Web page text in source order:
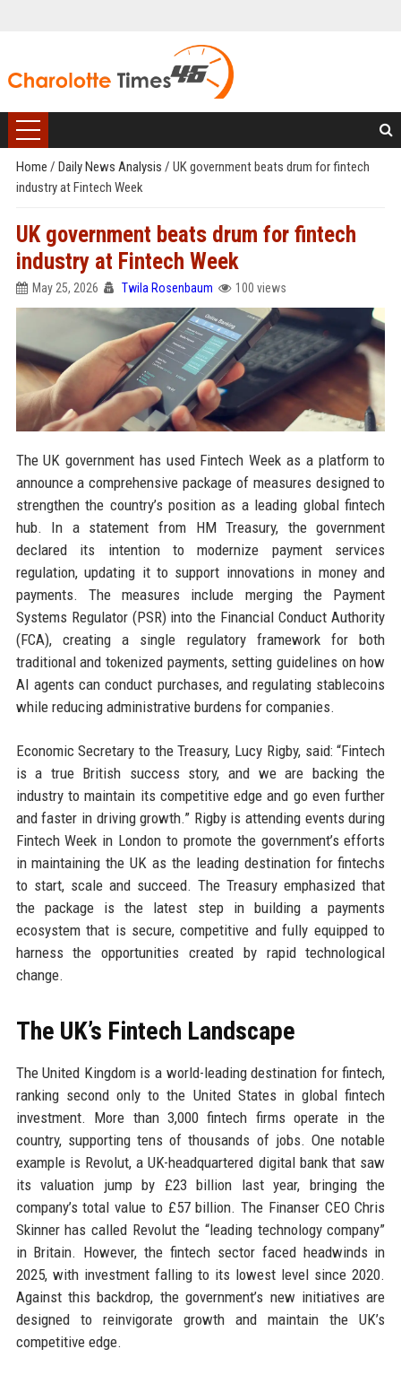
Home / Daily News Analysis / UK government beats drum for fintech
industry at Fintech Week
UK government beats drum for fintech
industry at Fintech Week
May 25, 2026 Twila Rosenbaum 100 views
The UK government has used Fintech Week as a platform to
announce a comprehensive package of measures designed to
strengthen the country’s position as a leading global fintech
hub. In a statement from HM Treasury, the government
declared its intention to modernize payment services
regulation, updating it to support innovations in money and
payments. The measures include merging the Payment
Systems Regulator (PSR) into the Financial Conduct Authority
(FCA), creating a single regulatory framework for both
traditional and tokenized payments, setting guidelines on how
AI agents can conduct purchases, and regulating stablecoins
while reducing administrative burdens for companies.
Economic Secretary to the Treasury, Lucy Rigby, said: “Fintech
is a true British success story, and we are backing the
industry to maintain its competitive edge and go even further
and faster in driving growth.” Rigby is attending events during
Fintech Week in London to promote the government’s efforts
in maintaining the UK as the leading destination for fintechs
to start, scale and succeed. The Treasury emphasized that
the package is the latest step in building a payments
ecosystem that is secure, competitive and fully equipped to
harness the opportunities created by rapid technological
change.
The UK’s Fintech Landscape
The United Kingdom is a world-leading destination for fintech,
ranking second only to the United States in global fintech
investment. More than 3,000 fintech firms operate in the
country, supporting tens of thousands of jobs. One notable
example is Revolut, a UK-headquartered digital bank that saw
its valuation jump by £23 billion last year, bringing the
company’s total value to £57 billion. The Finanser CEO Chris
Skinner has called Revolut the “leading technology company”
in Britain. However, the fintech sector faced headwinds in
2025, with investment falling to its lowest level since 2020.
Against this backdrop, the government’s new initiatives are
designed to reinvigorate growth and maintain the UK’s
competitive edge.